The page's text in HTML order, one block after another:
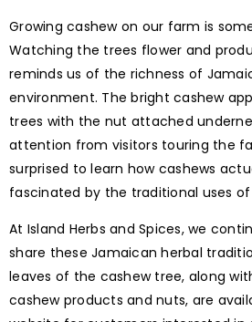
Growing cashew on our farm is
Watching the trees flower and
reminds us of the richness of
environment. The bright cashew
trees with the nut attached
attention from visitors touring the
surprised to learn how cashews
fascinated by the traditional uses
At Island Herbs and Spices, we
share these Jamaican herbal
leaves of the cashew tree, along
cashew products and nuts, are